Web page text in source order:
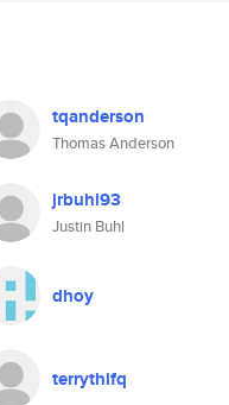
tqanderson
Thomas Anderson
jrbuhl93
Justin Buhl
dhoy
terrythifq